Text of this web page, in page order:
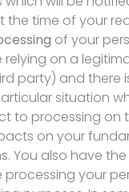
the time of your
of your
relying on a
party) and there
situation
to processing on
on your
You also have
processing your